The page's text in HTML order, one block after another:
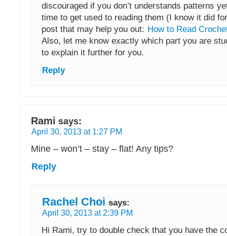
discouraged if you don’t understands patterns
time to get used to reading them (I know it did
post that may help you out: How to Read
Also, let me know exactly which part you are
to explain it further for you.
Reply
Rami says:
April 30, 2013 at 1:27 PM
Mine – won’t – stay – flat! Any tips?
Reply
Rachel Choi says:
April 30, 2013 at 2:39 PM
Hi Rami, try to double check that you have the